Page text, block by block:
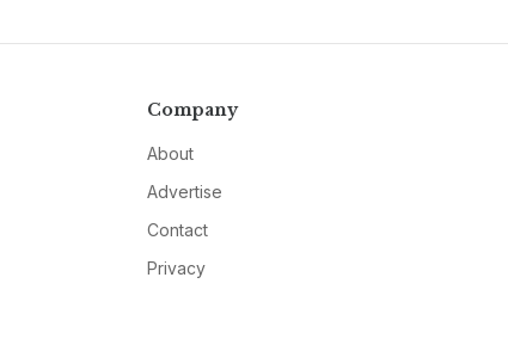
Company
About
Advertise
Contact
Privacy